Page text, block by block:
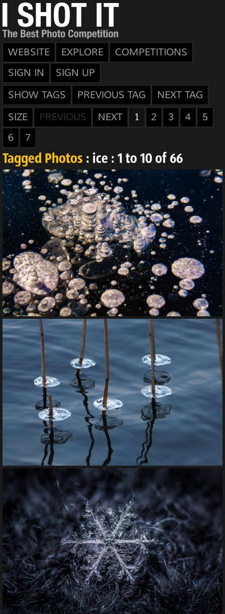
WEBSITE EXPLORE
COMPETITIONS
SIGN IN
SIGN UP
SHOW TAGS
PREVIOUS TAG
NEXT TAG
SIZE
PREVIOUS NEXT 1 2 3 4
5
6
7
Tagged Photos : ice : 1 to 10 of 66